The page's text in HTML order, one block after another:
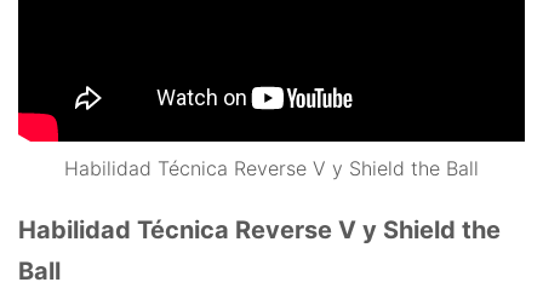
Habilidad Técnica Reverse V y Shield the Ball
Habilidad Técnica Reverse V y Shield the
Ball